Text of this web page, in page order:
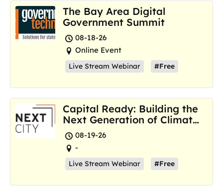
The Bay Area Digital
Government Summit
08-18-26
Online Event
Live Stream Webinar #Free
Capital Ready: Building the
Next Generation of Climate
Resilience Hubs
08-19-26
-
Live Stream Webinar #Free